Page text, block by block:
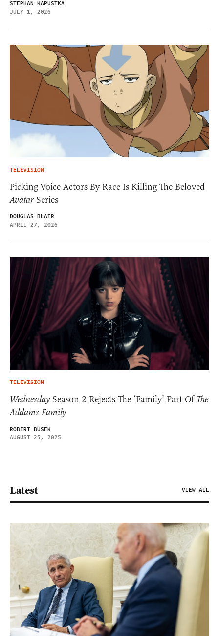
STEPHAN KAPUSTKA
JULY 1, 2026
TELEVISION
Picking Voice Actors By Race Is Killing The Beloved
AvatarSeries
DOUGLAS BLAIR
APRIL 27, 2026
TELEVISION
WednesdaySeason 2 Rejects The ‘Family’ Part Of The
Addams Family
ROBERT BUSEK
AUGUST 25, 2025
Latest VIEW ALL